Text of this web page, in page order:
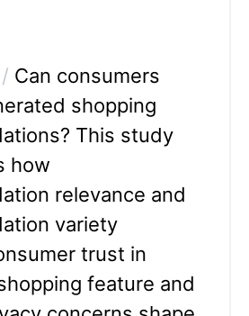
/ Can consumers
shopping
This study
how
relevance and
variety
trust in
feature and